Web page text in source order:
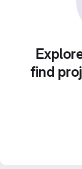
find